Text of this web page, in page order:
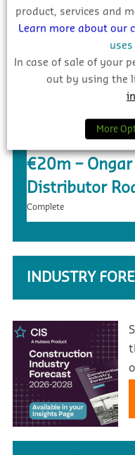
£5.4m –
3G Playing
Tender
€20m –
Distributor
Complete
INDUSTRY
product, services and
Learn more about our
In case of sale of your
out by using the
More